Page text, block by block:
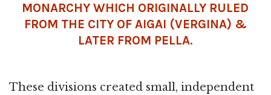
MONARCHY WHICH ORIGINALLY RULED
FROM THE CITY OF AIGAI (VERGINA) &
LATER FROM PELLA.
These divisions created small, independent